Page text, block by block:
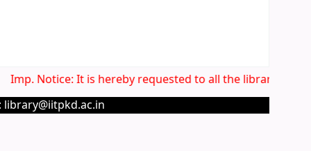
Imp. Notice: It is hereby requested to all the library